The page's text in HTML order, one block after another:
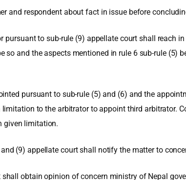
respondent about fact in issue before
to sub-rule (9) appellate court shall reach
and the aspects mentioned in rule 6 sub-rule (5)
pursuant to sub-rule (5) and (6) and the
limitation to the arbitrator to appoint third arbitrator.
given limitation.
(9) appellate court shall notify the matter to
obtain opinion of concern ministry of Nepal